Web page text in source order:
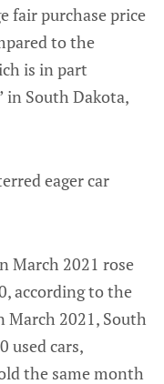
fair purchase price
to the
is in part
South Dakota,
eager car
March 2021 rose
according to the
March 2021, South
used cars,
the same month